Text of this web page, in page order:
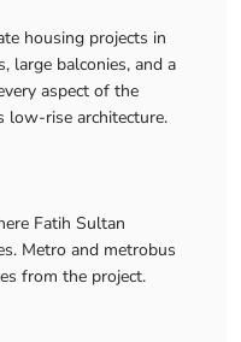
housing projects in
large balconies, and a
aspect of the
rise architecture.
Fatih Sultan
Metro and metrobus
from the project.